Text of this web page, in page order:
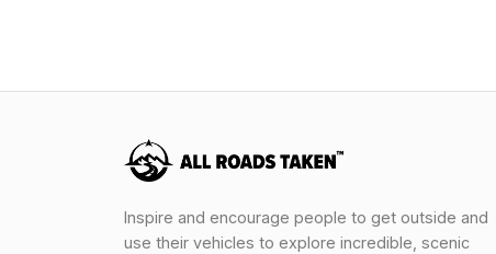
Inspire and encourage people to get outside and
use their vehicles to explore incredible, scenic